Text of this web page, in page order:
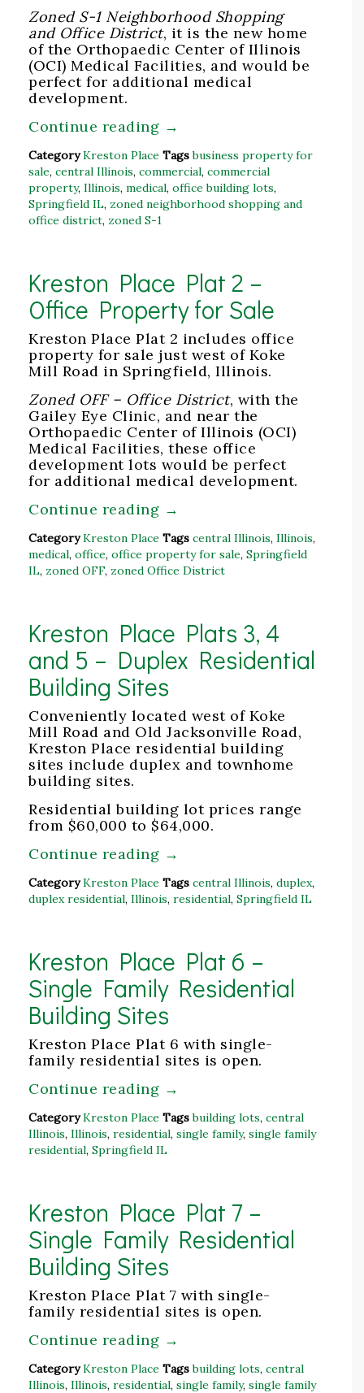
Zoned S-1 Neighborhood Shopping
and Office District, it is the new home
of the Orthopaedic Center of Illinois
(OCI) Medical Facilities, and would be
perfect for additional medical
development.
Continue reading →
Category Kreston Place Tags business property for
sale, central Illinois, commercial, commercial
property, Illinois, medical, office building lots,
Springfield IL, zoned neighborhood shopping and
office district, zoned S-1
Kreston Place Plat 2 –
Office Property for Sale
Kreston Place Plat 2 includes office
property for sale just west of Koke
Mill Road in Springfield, Illinois.
Zoned OFF – Office District, with the
Gailey Eye Clinic, and near the
Orthopaedic Center of Illinois (OCI)
Medical Facilities, these office
development lots would be perfect
for additional medical development.
Continue reading →
Category Kreston Place Tags central Illinois, Illinois,
medical, office, office property for sale, Springfield
IL, zoned OFF, zoned Office District
Kreston Place Plats 3, 4
and 5 – Duplex Residential
Building Sites
Conveniently located west of Koke
Mill Road and Old Jacksonville Road,
Kreston Place residential building
sites include duplex and townhome
building sites.
Residential building lot prices range
from $60,000 to $64,000.
Continue reading →
Category Kreston Place Tags central Illinois, duplex,
duplex residential, Illinois, residential, Springfield IL
Kreston Place Plat 6 –
Single Family Residential
Building Sites
Kreston Place Plat 6 with single-
family residential sites is open.
Continue reading →
Category Kreston Place Tags building lots, central
Illinois, Illinois, residential, single family, single family
residential, Springfield IL
Kreston Place Plat 7 –
Single Family Residential
Building Sites
Kreston Place Plat 7 with single-
family residential sites is open.
Continue reading →
Category Kreston Place Tags building lots, central
Illinois, Illinois, residential, single family, single family